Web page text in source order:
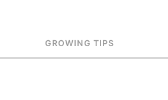
GROWING TIPS